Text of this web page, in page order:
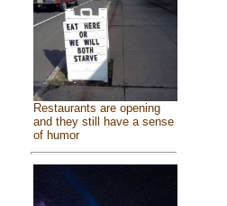
Restaurants are opening
and they still have a sense
of humor